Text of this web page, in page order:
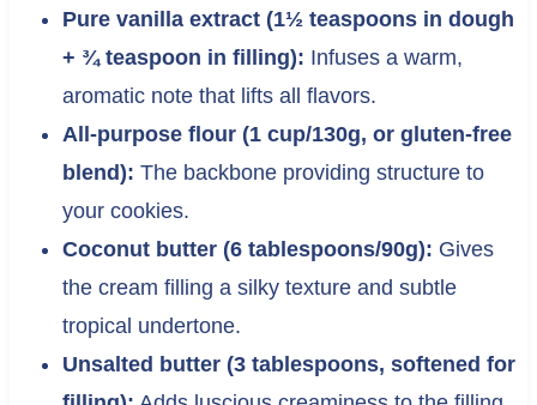
Pure vanilla extract (1½ teaspoons in dough
+ ¾ teaspoon in filling): Infuses a warm,
aromatic note that lifts all flavors.
All-purpose flour (1 cup/130g, or gluten-free
blend): The backbone providing structure to
your cookies.
Coconut butter (6 tablespoons/90g): Gives
the cream filling a silky texture and subtle
tropical undertone.
Unsalted butter (3 tablespoons, softened for